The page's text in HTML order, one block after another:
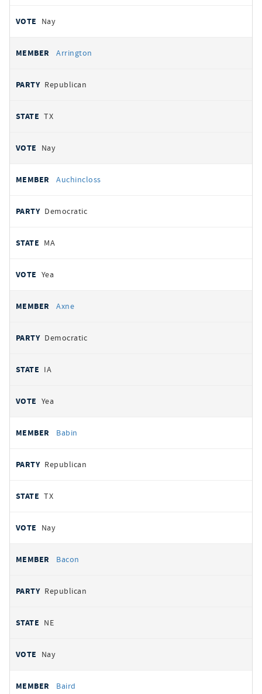
Nay
Arrington
Republican
TX
Nay
Auchincloss
Democratic
MA
Yea
Axne
Democratic
IA
Yea
Babin
Republican
TX
Nay
Bacon
Republican
NE
Nay
Baird